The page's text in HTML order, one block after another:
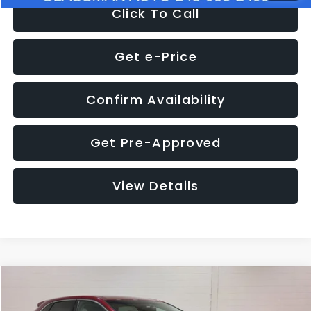
Click To Call
Get e-Price
Confirm Availability
Get Pre-Approved
View Details
$4,152